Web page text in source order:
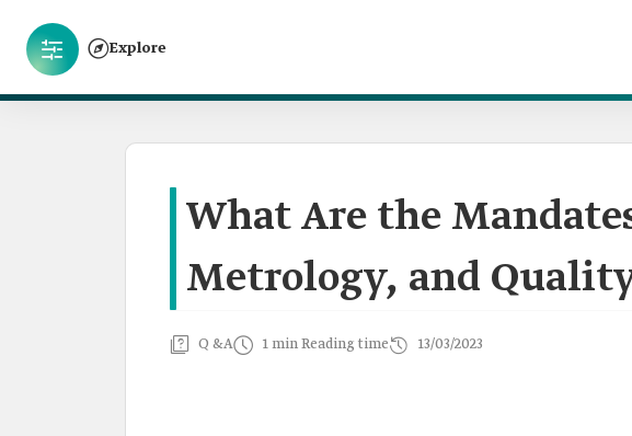
Explore
What Are the
Metrology, and
Q &A 1 min Reading time 13/03/2023